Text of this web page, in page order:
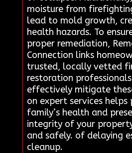
moisture from
lead to mold growth,
health hazards. To
proper remediation,
Connection links
trusted, locally vetted
restoration
effectively mitigate
on expert services
family’s health and
integrity of your
and safely. of delaying
cleanup.